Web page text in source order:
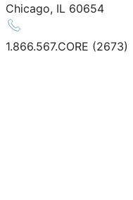
Chicago, IL 60654
1.866.567.CORE (2673)